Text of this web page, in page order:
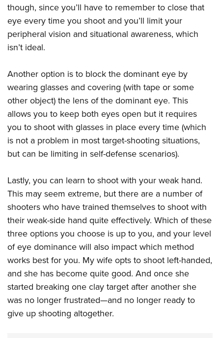
though, since you’ll have to remember to close that
eye every time you shoot and you’ll limit your
peripheral vision and situational awareness, which
isn’t ideal.
Another option is to block the dominant eye by
wearing glasses and covering (with tape or some
other object) the lens of the dominant eye. This
allows you to keep both eyes open but it requires
you to shoot with glasses in place every time (which
is not a problem in most target-shooting situations,
but can be limiting in self-defense scenarios).
Lastly, you can learn to shoot with your weak hand.
This may seem extreme, but there are a number of
shooters who have trained themselves to shoot with
their weak-side hand quite effectively. Which of these
three options you choose is up to you, and your level
of eye dominance will also impact which method
works best for you. My wife opts to shoot left-handed,
and she has become quite good. And once she
started breaking one clay target after another she
was no longer frustrated—and no longer ready to
give up shooting altogether.